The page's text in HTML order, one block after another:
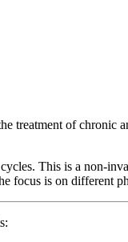
treatment of chronic
This is a non-
focus is on different